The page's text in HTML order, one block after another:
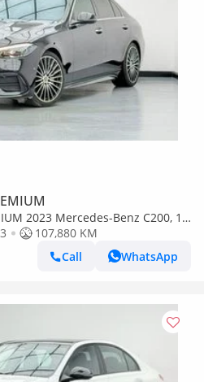
2023 Mercedes-Benz C200, 1
Mercedes Service History, GCC
107,880 KM
Call
WhatsApp